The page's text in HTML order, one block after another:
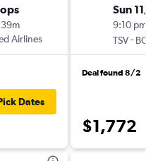
Airlines
Dates
Sun 11/
9:10 pm
TSV- BOS
Deal found 8/2
$1,772